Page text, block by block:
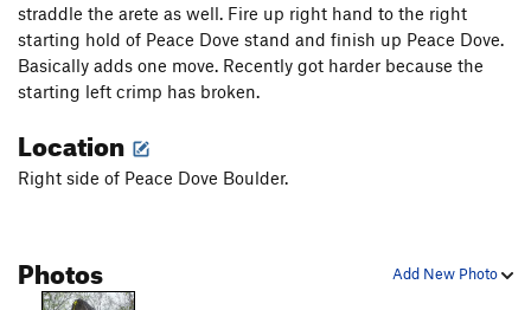
straddle the arete as well. Fire up right hand to the right
starting hold of Peace Dove stand and finish up Peace Dove.
Basically adds one move. Recently got harder because the
starting left crimp has broken.
Location
Right side of Peace Dove Boulder.
Add New Photo
Photos